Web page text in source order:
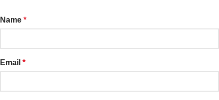
Name *
Email *